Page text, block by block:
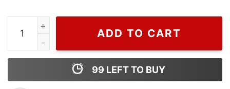
Wiseabe Cheap Christian Dior T Shirt Women, Dior
ADD TO CART
99 LEFT TO BUY